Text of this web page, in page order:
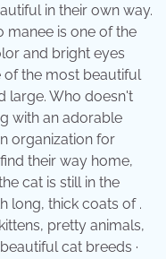
in their own way.
manee is one of the
and bright eyes
of the most beautiful
large. Who doesn't
with an adorable
organization for
their way home,
cat is still in the
long, thick coats of .
pretty animals,
cat breeds ·